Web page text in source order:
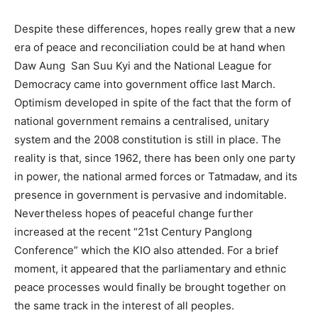
Despite these differences, hopes really grew that a new
era of peace and reconciliation could be at hand when
Daw Aung San Suu Kyi and the National League for
Democracy came into government office last March.
Optimism developed in spite of the fact that the form of
national government remains a centralised, unitary
system and the 2008 constitution is still in place. The
reality is that, since 1962, there has been only one party
in power, the national armed forces or Tatmadaw, and its
presence in government is pervasive and indomitable.
Nevertheless hopes of peaceful change further
increased at the recent “21st Century Panglong
Conference” which the KIO also attended. For a brief
moment, it appeared that the parliamentary and ethnic
peace processes would finally be brought together on
the same track in the interest of all peoples.